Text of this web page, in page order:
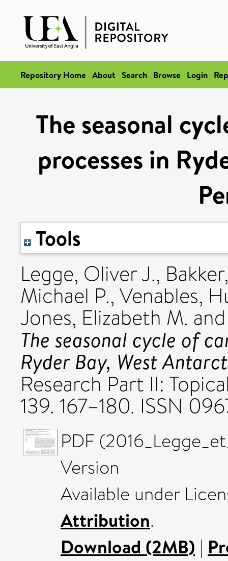
Repository Home About Search Browse Login
The seasonal
processes in
Tools
Legge, Oliver J.,
Michael P., Venables,
Jones, Elizabeth M.
The seasonal cycle of
Ryder Bay, West
Research Part II:
139. 167–180. ISSN
PDF
Version
Available under
Attribution.
Download (2MB) |